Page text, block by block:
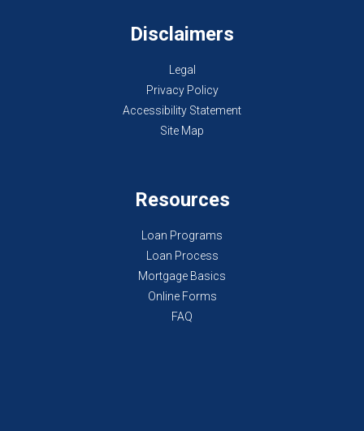
Disclaimers
Legal
Privacy Policy
Accessibility Statement
Site Map
Resources
Loan Programs
Loan Process
Mortgage Basics
Online Forms
FAQ